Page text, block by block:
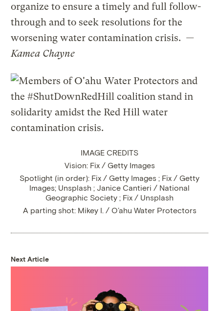
organize to ensure a timely and full follow-
through and to seek resolutions for the
worsening water contamination crisis. —
Kamea Chayne
IMAGE CREDITS
Vision: Fix / Getty Images
Spotlight (in order): Fix / Getty Images ; Fix / Getty
Images; Unsplash ; Janice Cantieri / National
Geographic Society ; Fix / Unsplash
A parting shot: Mikey I. / O’ahu Water Protectors
Next Article